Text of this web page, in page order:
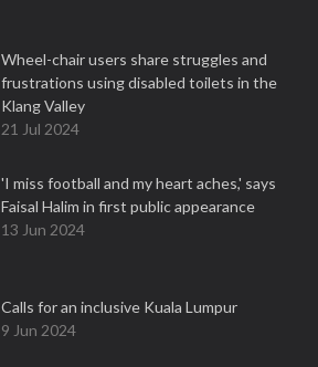
Wheel-chair users share struggles and
frustrations using disabled toilets in the
Klang Valley
21 Jul 2024
'I miss football and my heart aches,' says
Faisal Halim in first public appearance
13 Jun 2024
Calls for an inclusive Kuala Lumpur
9 Jun 2024